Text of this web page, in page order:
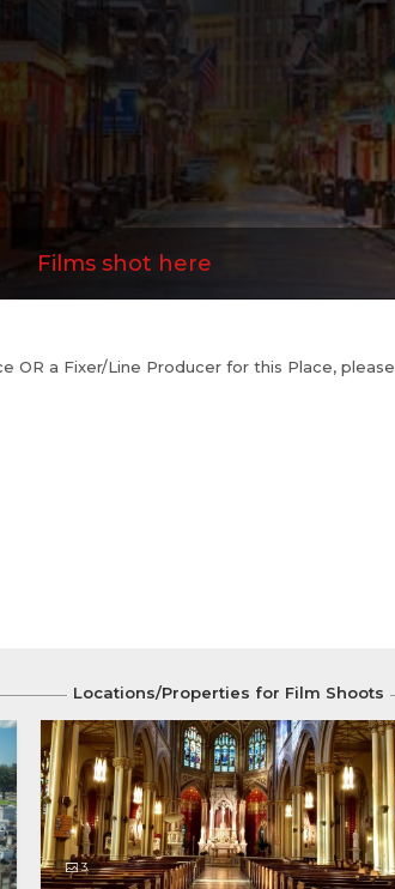
Films shot here
OR a Fixer/Line Producer for this Place, please
Locations/Properties for Film Shoots
3